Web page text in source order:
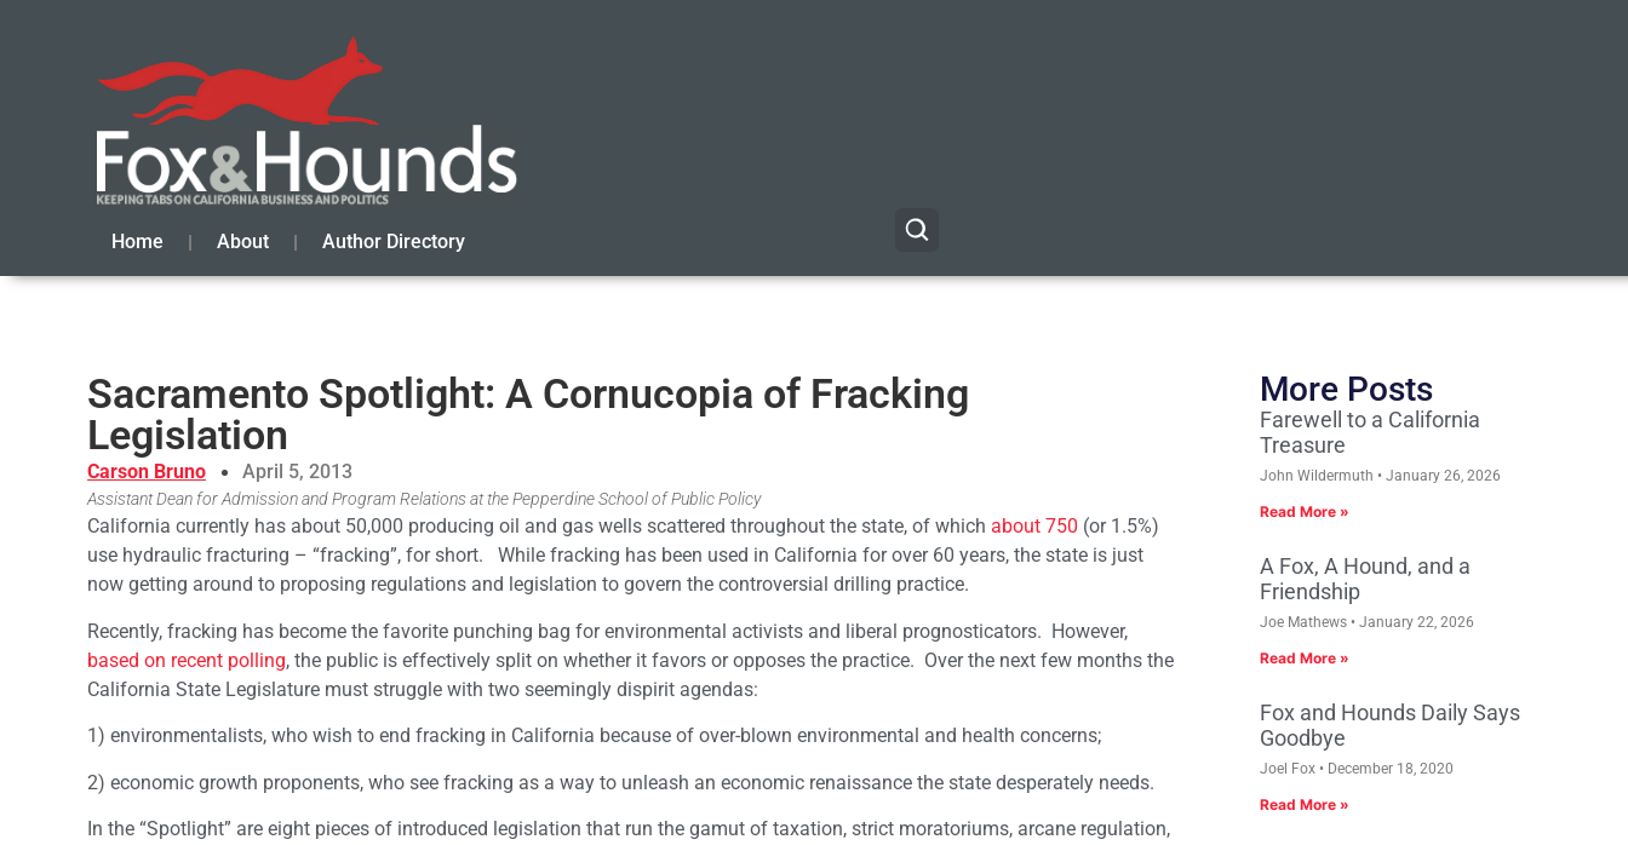
Home About Author Directory
Sacramento Spotlight: A Cornucopia of Fracking
Legislation
Carson Bruno April 5, 2013
Assistant Dean for Admission and Program Relations at the Pepperdine School of Public Policy
California currently has about 50,000 producing oil and gas wells scattered throughout the state, of which about 750 (or 1.5%)
use hydraulic fracturing – “fracking”, for short. While fracking has been used in California for over 60 years, the state is just
now getting around to proposing regulations and legislation to govern the controversial drilling practice.
Recently, fracking has become the favorite punching bag for environmental activists and liberal prognosticators. However,
based on recent polling, the public is effectively split on whether it favors or opposes the practice. Over the next few months the
California State Legislature must struggle with two seemingly dispirit agendas:
1) environmentalists, who wish to end fracking in California because of over-blown environmental and health concerns;
2) economic growth proponents, who see fracking as a way to unleash an economic renaissance the state desperately needs.
In the “Spotlight” are eight pieces of introduced legislation that run the gamut of taxation, strict moratoriums, arcane regulation,
More Posts
Farewell to a California
Treasure
John Wildermuth January 26, 2026
Read More »
A Fox, A Hound, and a
Friendship
Joe Mathews January 22, 2026
Read More »
Fox and Hounds Daily Says
Goodbye
Joel Fox December 18, 2020
Read More »